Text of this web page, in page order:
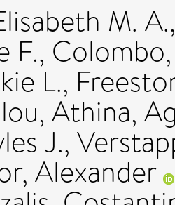
M. A.
F.,
L.,
Athina,
J.,
Alexander